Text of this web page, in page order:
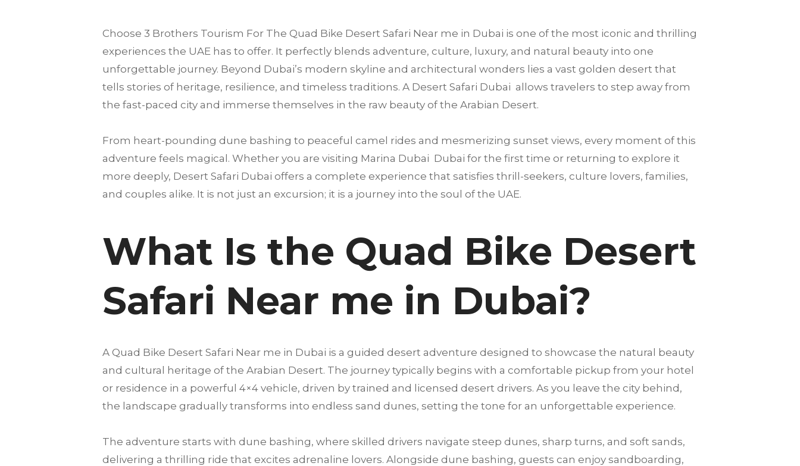
Choose 3 Brothers Tourism For The Quad Bike Desert Safari Near me in Dubai is one of the most iconic and thrilling
experiences the UAE has to offer. It perfectly blends adventure, culture, luxury, and natural beauty into one
unforgettable journey. Beyond Dubai’s modern skyline and architectural wonders lies a vast golden desert that
tells stories of heritage, resilience, and timeless traditions. A Desert Safari Dubai allows travelers to step away from
the fast-paced city and immerse themselves in the raw beauty of the Arabian Desert.
From heart-pounding dune bashing to peaceful camel rides and mesmerizing sunset views, every moment of this
adventure feels magical. Whether you are visiting Marina Dubai Dubai for the first time or returning to explore it
more deeply, Desert Safari Dubai offers a complete experience that satisfies thrill-seekers, culture lovers, families,
and couples alike. It is not just an excursion; it is a journey into the soul of the UAE.
What Is the Quad Bike Desert
Safari Near me in Dubai?
A Quad Bike Desert Safari Near me in Dubai is a guided desert adventure designed to showcase the natural beauty
and cultural heritage of the Arabian Desert. The journey typically begins with a comfortable pickup from your hotel
or residence in a powerful 4×4 vehicle, driven by trained and licensed desert drivers. As you leave the city behind,
the landscape gradually transforms into endless sand dunes, setting the tone for an unforgettable experience.
The adventure starts with dune bashing, where skilled drivers navigate steep dunes, sharp turns, and soft sands,
delivering a thrilling ride that excites adrenaline lovers. Alongside dune bashing, guests can enjoy sandboarding,